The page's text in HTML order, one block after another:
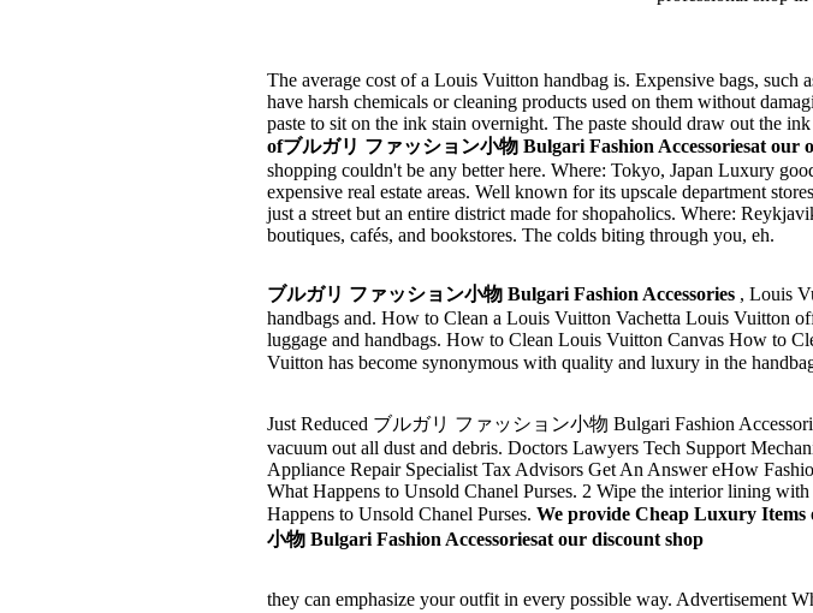
The average cost of a Louis Vuitton handbag is. Expensive bags,
have harsh chemicals or cleaning products used on them without
paste to sit on the ink stain overnight. The paste should draw out the
ofブルガリ ファッション小物 Bulgari Fashion Accessoriesat our
shopping couldn't be any better here. Where: Tokyo, Japan Luxury
expensive real estate areas. Well known for its upscale department
just a street but an entire district made for shopaholics. Where:
boutiques, cafés, and bookstores. The colds biting through you, eh.
ブルガリ ファッション小物 Bulgari Fashion Accessories , Louis
handbags and. How to Clean a Louis Vuitton Vachetta Louis Vuitton
luggage and handbags. How to Clean Louis Vuitton Canvas How to
Vuitton has become synonymous with quality and luxury in the
Just Reduced ブルガリ ファッション小物 Bulgari Fashion
vacuum out all dust and debris. Doctors Lawyers Tech Support
Appliance Repair Specialist Tax Advisors Get An Answer eHow
What Happens to Unsold Chanel Purses. 2 Wipe the interior lining
Happens to Unsold Chanel Purses. We provide Cheap Luxury
小物 Bulgari Fashion Accessoriesat our discount shop
they can emphasize your outfit in every possible way. Advertisement